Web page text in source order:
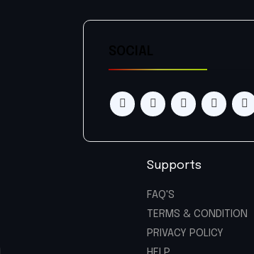
Supports
FAQ'S
TERMS & CONDITION
PRIVACY POLICY